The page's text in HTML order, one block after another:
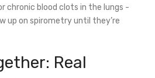
chronic blood clots in the lungs -
up on spirometry until they’re
Real